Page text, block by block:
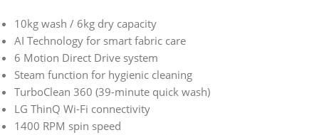
10kg wash / 6kg dry capacity
AI Technology for smart fabric care
6 Motion Direct Drive system
Steam function for hygienic cleaning
TurboClean 360 (39-minute quick wash)
LG ThinQ Wi-Fi connectivity
1400 RPM spin speed